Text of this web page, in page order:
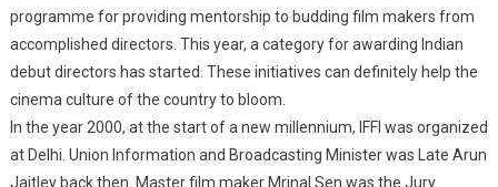
programme for providing mentorship to budding film makers from
accomplished directors. This year, a category for awarding Indian
debut directors has started. These initiatives can definitely help the
cinema culture of the country to bloom.
In the year 2000, at the start of a new millennium, IFFI was organized
at Delhi. Union Information and Broadcasting Minister was Late Arun
Jaitley back then. Master film maker Mrinal Sen was the Jury